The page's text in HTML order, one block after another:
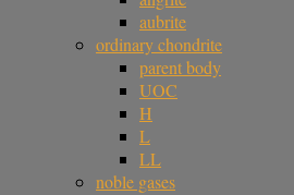
aubrite
ordinary chondrite
parent body
UOC
H
L
LL
noble gases